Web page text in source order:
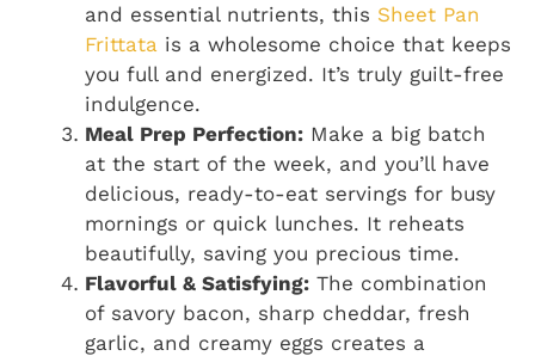
and essential nutrients, this Sheet Pan
Frittata is a wholesome choice that keeps
you full and energized. It’s truly guilt-free
indulgence.
Meal Prep Perfection: Make a big batch
at the start of the week, and you’ll have
delicious, ready-to-eat servings for busy
mornings or quick lunches. It reheats
beautifully, saving you precious time.
Flavorful & Satisfying: The combination
of savory bacon, sharp cheddar, fresh
garlic, and creamy eggs creates a